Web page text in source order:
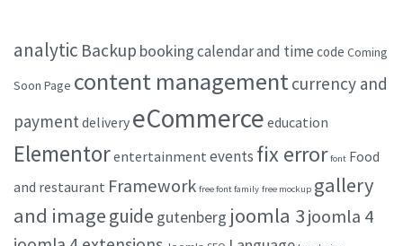
analytic Backup bookingcalendar and time code Coming
Soon Page content managementcurrency and
paymentdelivery eCommerce education
Elementorentertainment events fix error font Food
and restaurant Framework free font family free mockup gallery
and imageguide gutenberg joomla 3joomla 4